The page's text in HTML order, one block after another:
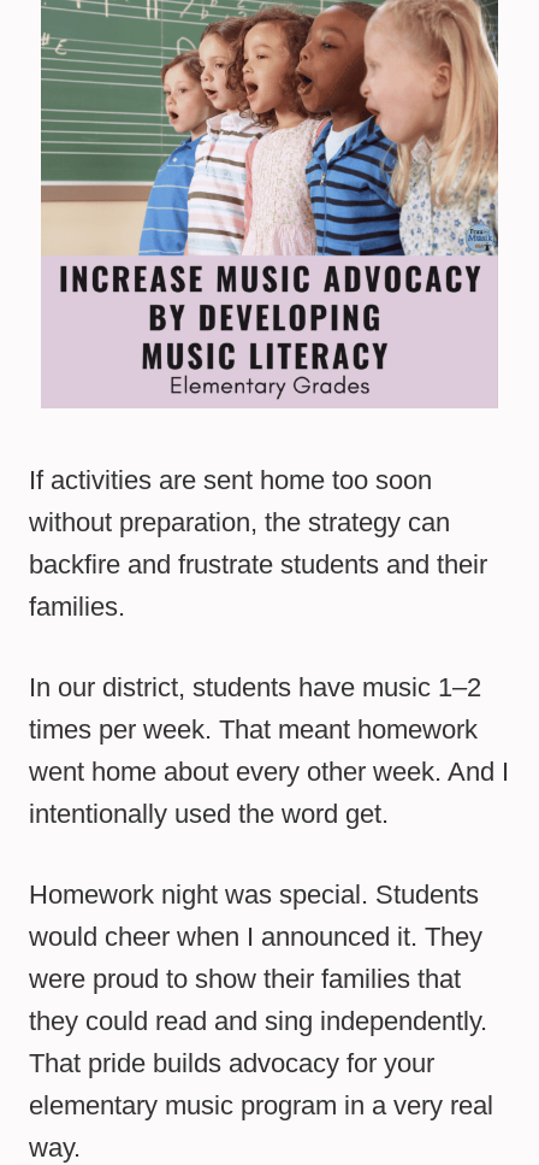
If activities are sent home too soon
without preparation, the strategy can
backfire and frustrate students and their
families.
In our district, students have music 1–2
times per week. That meant homework
went home about every other week. And I
intentionally used the word get.
Homework night was special. Students
would cheer when I announced it. They
were proud to show their families that
they could read and sing independently.
That pride builds advocacy for your
elementary music program in a very real
way.